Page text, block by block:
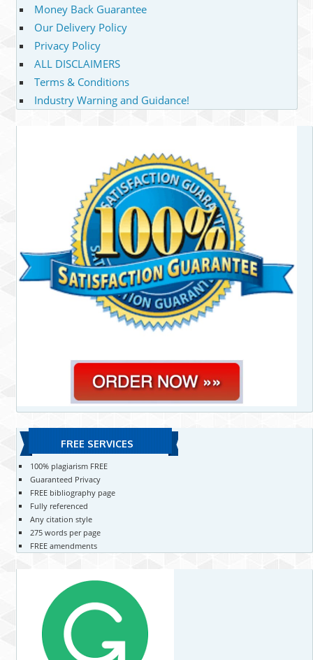
Money Back Guarantee
Our Delivery Policy
Privacy Policy
ALL DISCLAIMERS
Terms & Conditions
Industry Warning and Guidance!
FREE SERVICES
100% plagiarism FREE
Guaranteed Privacy
FREE bibliography page
Fully referenced
Any citation style
275 words per page
FREE amendments